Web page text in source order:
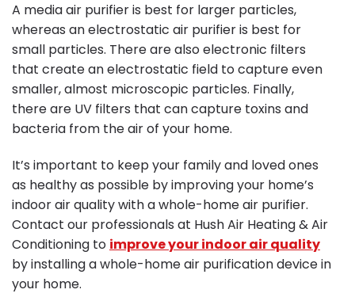
A media air purifier is best for larger particles,
whereas an electrostatic air purifier is best for
small particles. There are also electronic filters
that create an electrostatic field to capture even
smaller, almost microscopic particles. Finally,
there are UV filters that can capture toxins and
bacteria from the air of your home.
It’s important to keep your family and loved ones
as healthy as possible by improving your home’s
indoor air quality with a whole-home air purifier.
Contact our professionals at Hush Air Heating & Air
Conditioning to improve your indoor air quality
by installing a whole-home air purification device in
your home.